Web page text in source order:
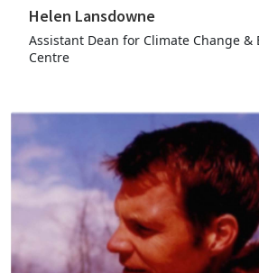
Helen Lansdowne
Assistant Dean for Climate Change &
Centre